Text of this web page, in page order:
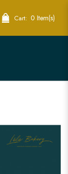
Character
Cart: 0 Item(s)